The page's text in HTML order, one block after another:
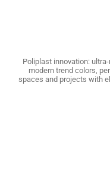
Poliplast innovation:
modern trend colors,
spaces and projects with